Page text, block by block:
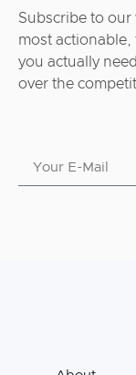
Subscribe to our
most actionable,
you actually
over the